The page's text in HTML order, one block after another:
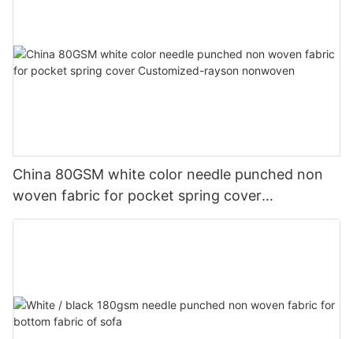
China 80GSM white color needle punched non
woven fabric for pocket spring cover
Customized-rayson nonwoven